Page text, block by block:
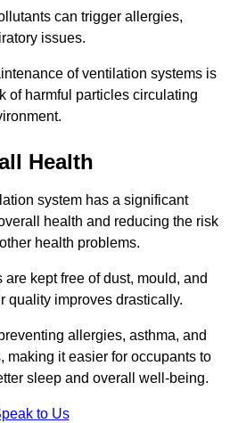
can trigger allergies,
issues.
of ventilation systems is
of harmful particles circulating
Health
system has a significant
health and reducing the risk
health problems.
kept free of dust, mould, and
quality improves drastically.
allergies, asthma, and
making it easier for occupants to
sleep and overall well-being.
to Us